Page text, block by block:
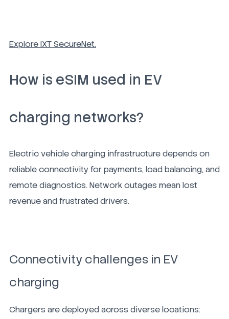
Explore IXT SecureNet.
How is eSIM used in EV
charging networks?
Electric vehicle charging infrastructure depends on
reliable connectivity for payments, load balancing, and
remote diagnostics. Network outages mean lost
revenue and frustrated drivers.
Connectivity challenges in EV
charging
Chargers are deployed across diverse locations: